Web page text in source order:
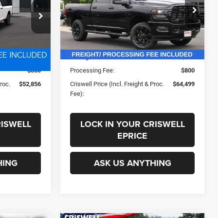
D260878
-$3,813
$800
$52,856
VIN:3C63R3DJ4TG311865Stock:G260294
Model:
D28H91
In Stock Ext. Int.
PROC. FEE)
Less
List Price:
$71,190
Savings:
-$6,691
Processing Fee:
$800
Criswell Price (Incl. Freight & Proc.
Fee):
$64,499
LOCK IN YOUR CRISWELL
EPRICE
ASK US ANYTHING